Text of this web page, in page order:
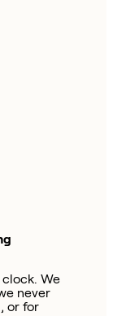
We
never
or for